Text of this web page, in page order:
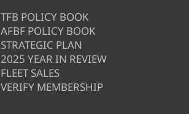
TFB POLICY BOOK
AFBF POLICY BOOK
STRATEGIC PLAN
2025 YEAR IN REVIEW
FLEET SALES
VERIFY MEMBERSHIP